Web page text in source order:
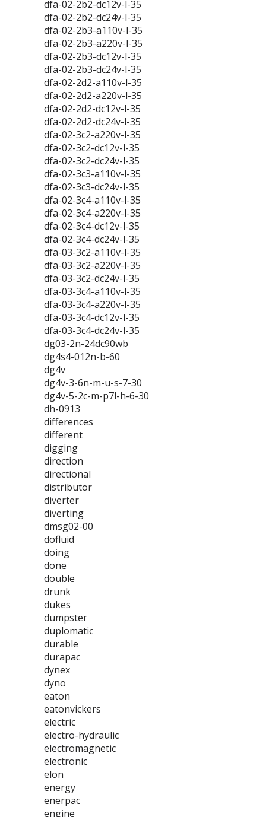
dfa-02-2b2-dc12v-l-35
dfa-02-2b2-dc24v-l-35
dfa-02-2b3-a110v-l-35
dfa-02-2b3-a220v-l-35
dfa-02-2b3-dc12v-l-35
dfa-02-2b3-dc24v-l-35
dfa-02-2d2-a110v-l-35
dfa-02-2d2-a220v-l-35
dfa-02-2d2-dc12v-l-35
dfa-02-2d2-dc24v-l-35
dfa-02-3c2-a220v-l-35
dfa-02-3c2-dc12v-l-35
dfa-02-3c2-dc24v-l-35
dfa-02-3c3-a110v-l-35
dfa-02-3c3-dc24v-l-35
dfa-02-3c4-a110v-l-35
dfa-02-3c4-a220v-l-35
dfa-02-3c4-dc12v-l-35
dfa-02-3c4-dc24v-l-35
dfa-03-3c2-a110v-l-35
dfa-03-3c2-a220v-l-35
dfa-03-3c2-dc24v-l-35
dfa-03-3c4-a110v-l-35
dfa-03-3c4-a220v-l-35
dfa-03-3c4-dc12v-l-35
dfa-03-3c4-dc24v-l-35
dg03-2n-24dc90wb
dg4s4-012n-b-60
dg4v
dg4v-3-6n-m-u-s-7-30
dg4v-5-2c-m-p7l-h-6-30
dh-0913
differences
different
digging
direction
directional
distributor
diverter
diverting
dmsg02-00
dofluid
doing
done
double
drunk
dukes
dumpster
duplomatic
durable
durapac
dynex
dyno
eaton
eatonvickers
electric
electro-hydraulic
electromagnetic
electronic
elon
energy
enerpac
engine